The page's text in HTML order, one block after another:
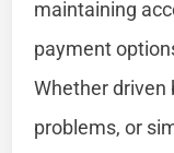
maintaining
payment
Whether driven
problems, or